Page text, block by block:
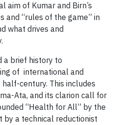
aim of Kumar and Birn’s
and “rules of the game” in
what drives and
a brief history to
of international and
century. This includes
Ata, and its clarion call for
“Health for All” by the
by a technical reductionist